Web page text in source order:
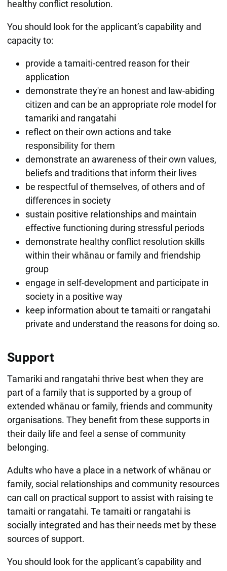
healthy conflict resolution.
You should look for the applicant’s capability and
capacity to:
provide a tamaiti-centred reason for their
application
demonstrate they're an honest and law-abiding
citizen and can be an appropriate role model for
tamariki and rangatahi
reflect on their own actions and take
responsibility for them
demonstrate an awareness of their own values,
beliefs and traditions that inform their lives
be respectful of themselves, of others and of
differences in society
sustain positive relationships and maintain
effective functioning during stressful periods
demonstrate healthy conflict resolution skills
within their whānau or family and friendship
group
engage in self-development and participate in
society in a positive way
keep information about te tamaiti or rangatahi
private and understand the reasons for doing so.
Support
Tamariki and rangatahi thrive best when they are
part of a family that is supported by a group of
extended whānau or family, friends and community
organisations. They benefit from these supports in
their daily life and feel a sense of community
belonging.
Adults who have a place in a network of whānau or
family, social relationships and community resources
can call on practical support to assist with raising te
tamaiti or rangatahi. Te tamaiti or rangatahi is
socially integrated and has their needs met by these
sources of support.
You should look for the applicant’s capability and